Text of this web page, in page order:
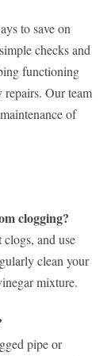
to save on
checks and
functioning
Our team
of
clogging?
and use
clean your
mixture.
pipe or